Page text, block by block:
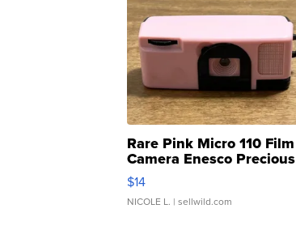
Rare Pink Micro 110 Film
Camera Enesco Precious
Moments TD4
$14
NICOLE L. | sellwild.com